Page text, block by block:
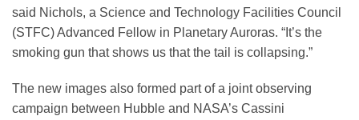
said Nichols, a Science and Technology Facilities Council
(STFC) Advanced Fellow in Planetary Auroras. “It’s the
smoking gun that shows us that the tail is collapsing.”
The new images also formed part of a joint observing
campaign between Hubble and NASA’s Cassini